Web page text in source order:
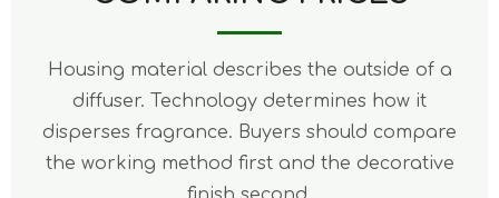
Housing material describes the outside of a
diffuser. Technology determines how it
disperses fragrance. Buyers should compare
the working method first and the decorative